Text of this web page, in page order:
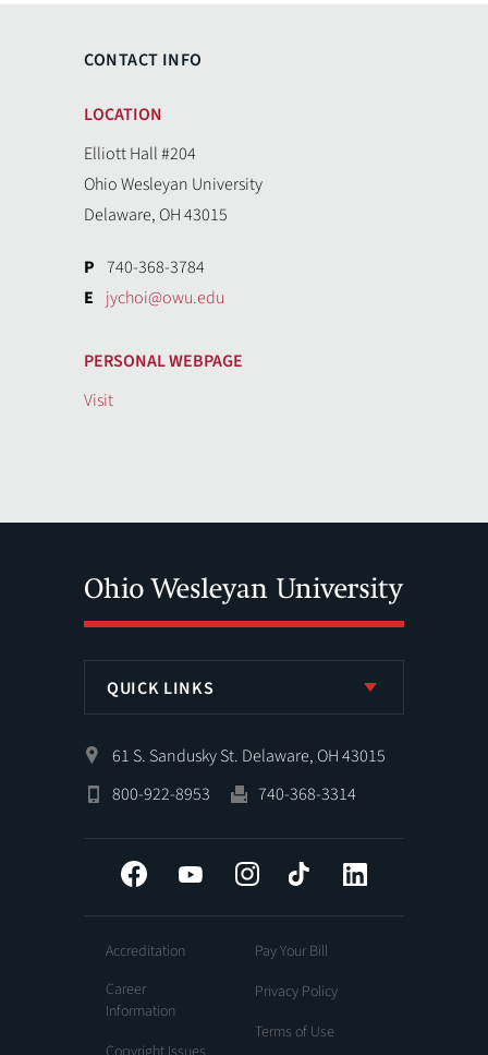
CONTACT INFO
LOCATION
Elliott Hall #204
Ohio Wesleyan University
Delaware, OH 43015
P 740-368-3784
E jychoi@owu.edu
PERSONAL WEBPAGE
Visit
QUICK LINKS
61 S. Sandusky St. Delaware, OH 43015
800-922-8953
740-368-3314
Facebook YouTube InstagramTiktok
Accreditation
Career
Information
Pay Your Bill
Privacy Policy
Terms of Use